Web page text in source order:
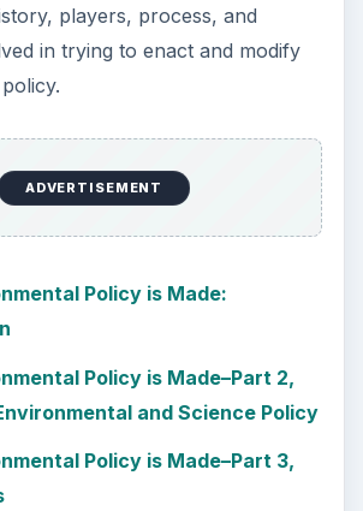
players, process, and
in trying to enact and modify
ADVERTISEMENT
Policy is Made:
Policy is Made–Part 2,
and Science Policy
Policy is Made–Part 3,